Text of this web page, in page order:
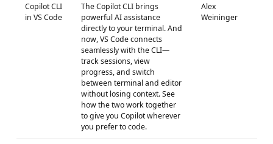
Copilot CLI
in VS Code
The Copilot CLI brings
powerful AI assistance
directly to your terminal. And
now, VS Code connects
seamlessly with the CLI—
track sessions, view
progress, and switch
between terminal and editor
without losing context. See
how the two work together
to give you Copilot wherever
you prefer to code.
Alex
Weininger